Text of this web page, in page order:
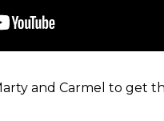
and Carmel to get